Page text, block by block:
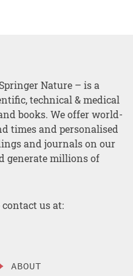
Nature – is a
technical & medical
books. We offer world-
times and personalised
and journals on our
generate millions of
us at:
ABOUT